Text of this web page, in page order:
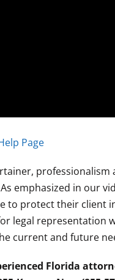
Page
emphasized in our
to protect their client
legal representation
current and future
Florida